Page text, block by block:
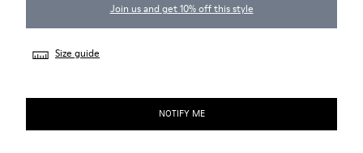
Join us and get 10% off this style
Size guide
NOTIFY ME